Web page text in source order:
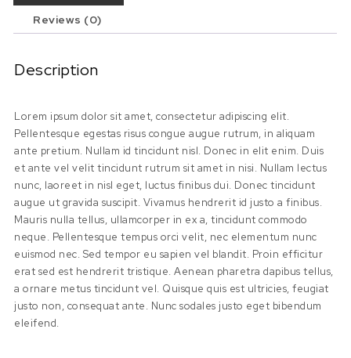
Reviews (0)
Description
Lorem ipsum dolor sit amet, consectetur adipiscing elit.
Pellentesque egestas risus congue augue rutrum, in aliquam
ante pretium. Nullam id tincidunt nisl. Donec in elit enim. Duis
et ante vel velit tincidunt rutrum sit amet in nisi. Nullam lectus
nunc, laoreet in nisl eget, luctus finibus dui. Donec tincidunt
augue ut gravida suscipit. Vivamus hendrerit id justo a finibus.
Mauris nulla tellus, ullamcorper in ex a, tincidunt commodo
neque. Pellentesque tempus orci velit, nec elementum nunc
euismod nec. Sed tempor eu sapien vel blandit. Proin efficitur
erat sed est hendrerit tristique. Aenean pharetra dapibus tellus,
a ornare metus tincidunt vel. Quisque quis est ultricies, feugiat
justo non, consequat ante. Nunc sodales justo eget bibendum
eleifend.